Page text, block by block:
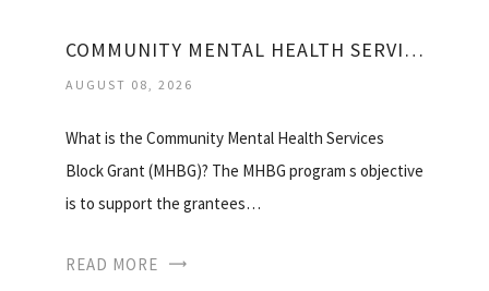
COMMUNITY MENTAL HEALTH SERVICES BLOCK GRANT
AUGUST 08, 2026
What is the Community Mental Health Services
Block Grant (MHBG)? The MHBG program s objective
is to support the grantees…
READ MORE